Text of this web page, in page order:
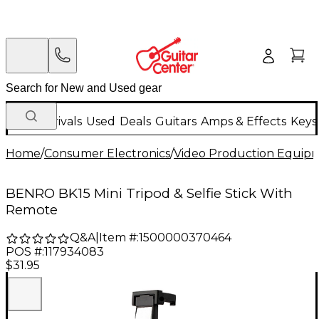
New Arrivals Used Deals Guitars Amps & Effects
Home/Consumer Electronics/Video Production
BENRO BK15 Mini Tripod & Selfie Stick With
Remote
Q&A| Item #:1500000370464
POS #:117934083
$31.95